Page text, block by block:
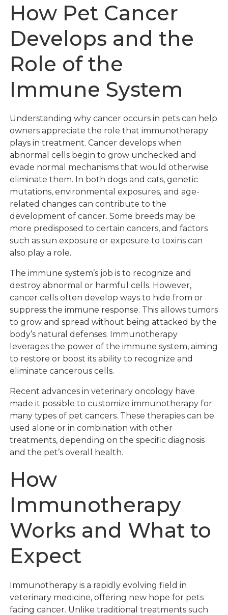
How Pet Cancer
Develops and the
Role of the
Immune System
Understanding why cancer occurs in pets can help
owners appreciate the role that immunotherapy
plays in treatment. Cancer develops when
abnormal cells begin to grow unchecked and
evade normal mechanisms that would otherwise
eliminate them. In both dogs and cats, genetic
mutations, environmental exposures, and age-
related changes can contribute to the
development of cancer. Some breeds may be
more predisposed to certain cancers, and factors
such as sun exposure or exposure to toxins can
also play a role.
The immune system’s job is to recognize and
destroy abnormal or harmful cells. However,
cancer cells often develop ways to hide from or
suppress the immune response. This allows tumors
to grow and spread without being attacked by the
body’s natural defenses. Immunotherapy
leverages the power of the immune system, aiming
to restore or boost its ability to recognize and
eliminate cancerous cells.
Recent advances in veterinary oncology have
made it possible to customize immunotherapy for
many types of pet cancers. These therapies can be
used alone or in combination with other
treatments, depending on the specific diagnosis
and the pet’s overall health.
How
Immunotherapy
Works and What to
Expect
Immunotherapy is a rapidly evolving field in
veterinary medicine, offering new hope for pets
facing cancer. Unlike traditional treatments such